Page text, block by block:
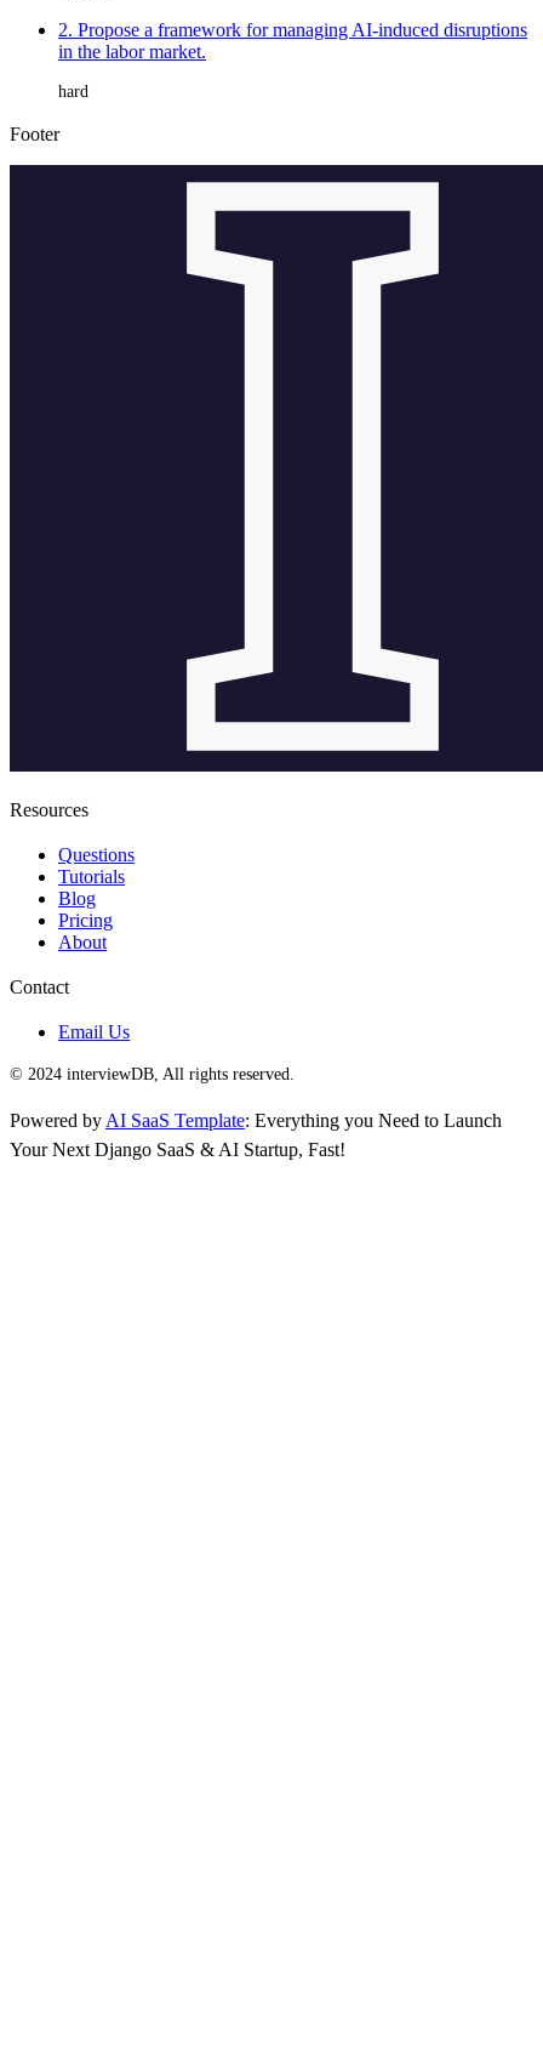
2. Propose a framework for managing AI-induced disruptions
in the labor market.
hard
Footer
Resources
Questions
Tutorials
Blog
Pricing
About
Contact
Email Us
© 2024 interviewDB, All rights reserved.
Powered by AI SaaS Template: Everything you Need to Launch
Your Next Django SaaS & AI Startup, Fast!